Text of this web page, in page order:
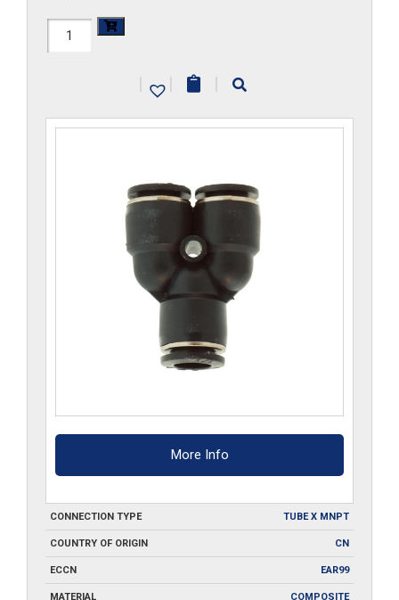
H1107x2.5-
| | |
More Info
CONNECTION TYPE TUBE X MNPT
COUNTRY OF ORIGIN CN
ECCN EAR99
MATERIAL COMPOSITE